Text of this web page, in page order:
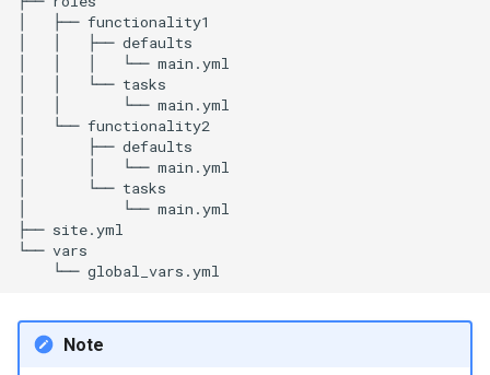
├── functionality1
├── defaults
└── main.yml
└── tasks
└── main.yml
└── functionality2
├── defaults
└── main.yml
└── tasks
└── main.yml
├── site.yml
└──
└──
Note